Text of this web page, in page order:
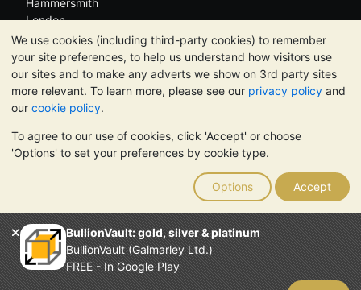
We use cookies (including third-party cookies) to remember
your site preferences, to help us understand how visitors use
our sites and to make any adverts we show on 3rd party sites
more relevant. To learn more, please see our privacy policy and
our cookie policy.
To agree to our use of cookies, click 'Accept' or choose
'Options' to set your preferences by cookie type.
Options Accept
BullionVault: gold, silver & platinum
BullionVault (Galmarley Ltd.)
FREE - In Google Play
London
W6 8DA
United Kingdom
TrustScore 4.6 | 3,390 reviews
PLEASE NOTE: The value of precious metals may fall as well as
rise. Historical trends do not guarantee future price moves.
Nothing on BullionVault's websites nor in any of its
communications constitutes investment advice. You should
consider seeking professional advice to determine if owning
bullion is right for you.
Galmarley Ltd, trading as BullionVault, registered in England and
Wales 4943684